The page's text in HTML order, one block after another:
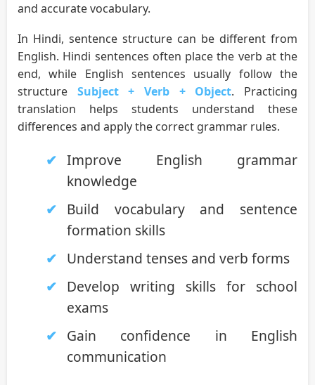
and accurate vocabulary.
In Hindi, sentence structure can be different from
English. Hindi sentences often place the verb at the
end, while English sentences usually follow the
structure Subject + Verb + Object. Practicing
translation helps students understand these
differences and apply the correct grammar rules.
Improve English grammar
knowledge
Build vocabulary and sentence
formation skills
Understand tenses and verb forms
Develop writing skills for school
exams
Gain confidence in English
communication